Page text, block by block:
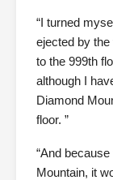
“I turned
ejected by
to the 999th
although I
Diamond
floor. ”
“And
Mountain, it